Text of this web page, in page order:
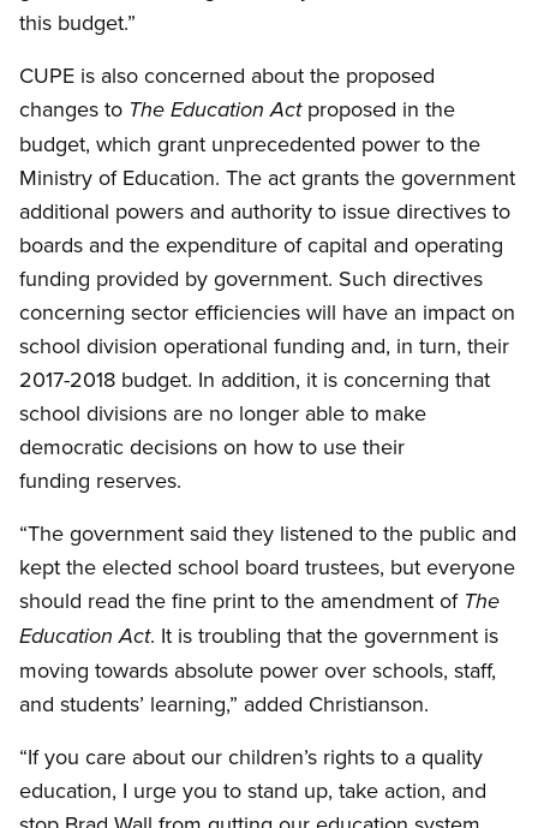
this budget.”
CUPE is also concerned about the proposed
changes to The Education Actproposed in the
budget, which grant unprecedented power to the
Ministry of Education. The act grants the government
additional powers and authority to issue directives to
boards and the expenditure of capital and operating
funding provided by government. Such directives
concerning sector efficiencies will have an impact on
school division operational funding and, in turn, their
2017-2018 budget. In addition, it is concerning that
school divisions are no longer able to make
democratic decisions on how to use their
funding reserves.
“The government said they listened to the public and
kept the elected school board trustees, but everyone
should read the fine print to the amendment of The
Education Act. It is troubling that the government is
moving towards absolute power over schools, staff,
and students’ learning,” added Christianson.
“If you care about our children’s rights to a quality
education, I urge you to stand up, take action, and